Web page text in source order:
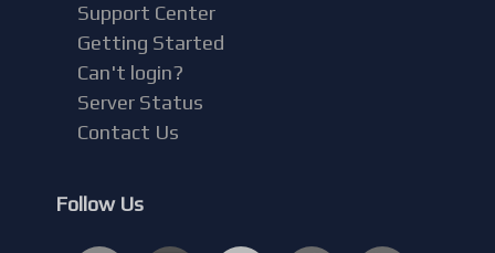
Support Center
Getting Started
Can't login?
Server Status
Contact Us
Follow Us